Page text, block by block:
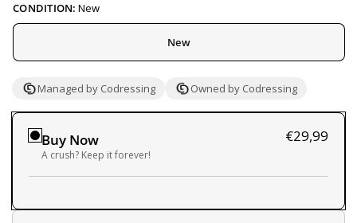
CONDITION: New
New
Managed by Codressing Owned by Codressing
Buy Now €29,99
A crush? Keep it forever!